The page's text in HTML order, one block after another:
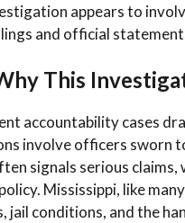
appears to
and official
This
accountability cases
involve officers sworn
signals serious
Mississippi, like
jail conditions, and the